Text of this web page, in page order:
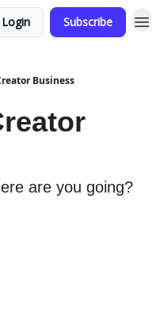
Login Subscribe
Business
are you going?